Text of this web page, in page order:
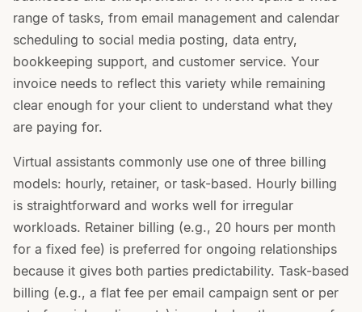
range of tasks, from email management and calendar
scheduling to social media posting, data entry,
bookkeeping support, and customer service. Your
invoice needs to reflect this variety while remaining
clear enough for your client to understand what they
are paying for.
Virtual assistants commonly use one of three billing
models: hourly, retainer, or task-based. Hourly billing
is straightforward and works well for irregular
workloads. Retainer billing (e.g., 20 hours per month
for a fixed fee) is preferred for ongoing relationships
because it gives both parties predictability. Task-based
billing (e.g., a flat fee per email campaign sent or per